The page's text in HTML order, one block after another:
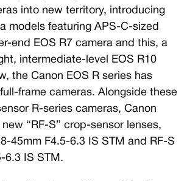
into new territory, introducing
models featuring APS-C-sized
end EOS R7 camera and this, a
intermediate-level EOS R10
the Canon EOS R series has
frame cameras. Alongside these
R-series cameras, Canon
“RF-S” crop-sensor lenses,
45mm F4.5-6.3 IS STM and RF-S
6.3 IS STM.